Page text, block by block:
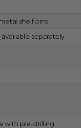
shelf pins
available separately
with pre-drilling